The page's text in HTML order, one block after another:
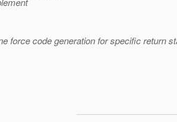
force code generation for specific return